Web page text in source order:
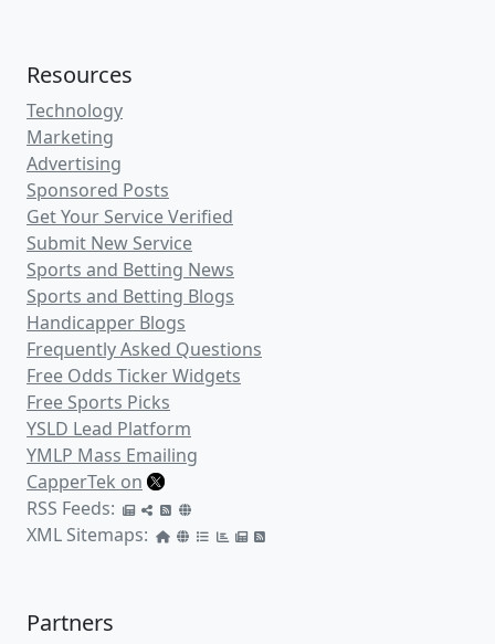
Resources
Technology
Marketing
Advertising
Sponsored Posts
Get Your Service Verified
Submit New Service
Sports and Betting News
Sports and Betting Blogs
Handicapper Blogs
Frequently Asked Questions
Free Odds Ticker Widgets
Free Sports Picks
YSLD Lead Platform
YMLP Mass Emailing
CapperTek on
RSS Feeds:
XML Sitemaps:
Partners